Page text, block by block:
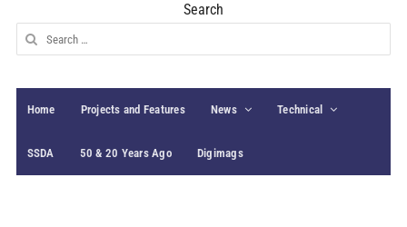
Search
Search
for:
Home Projects and Features News Technical
SSDA 50 & 20 Years Ago Digimags